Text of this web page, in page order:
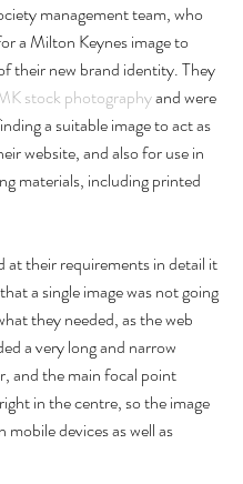
management team, who
a Milton Keynes image to
their new brand identity. They
stock photography and were
a suitable image to act as
website, and also for use in
materials, including printed
at their requirements in detail it
a single image was not going
they needed, as the web
a very long and narrow
and the main focal point
in the centre, so the image
devices as well as